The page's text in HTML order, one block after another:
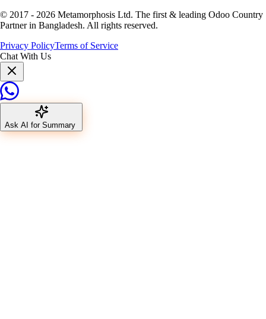
© 2017 - 2026 Metamorphosis Ltd. The first & leading Odoo Country
Partner in Bangladesh. All rights reserved.
Privacy PolicyTerms of Service
Chat With Us
Ask AI for Summary